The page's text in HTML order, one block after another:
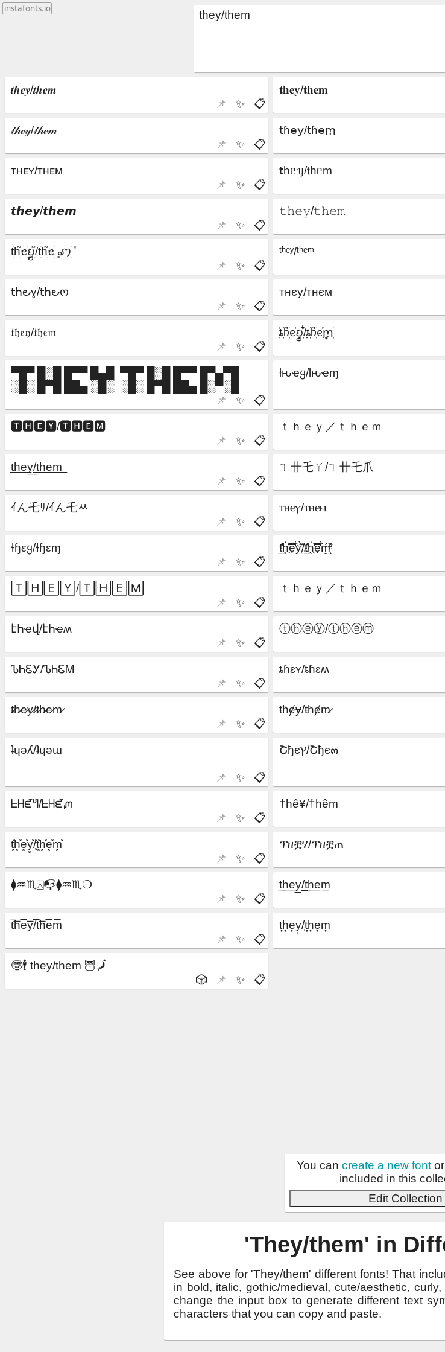
instafonts.io
📋
✨
📌
📋
✨
📌
📋
✨
📌
📋
✨
📌
📋
✨
📌
📋
✨
📌
📋
✨
📌
📋
✨
📌
📋
✨
📌
📋
✨
📌
📋
✨
📌
📋
✨
📌
📋
✨
📌
📋
✨
📌
📋
✨
📌
📋
✨
📌
📋
✨
📌
📋
✨
📌
📋
✨
📌
📋
✨
📌
📋
✨
📌
📋
✨
📌
🎲
You can create a new font
included in this
Edit Collection
'They/them' in
See above for 'They/them' different fonts! That
in bold, italic, gothic/medieval, cute/aesthetic,
change the input box to generate different text
characters that you can copy and paste.